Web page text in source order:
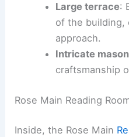
Large terrace:
of the building,
approach.
Intricate
craftsmanship
Rose Main Reading
Inside, the Rose Main